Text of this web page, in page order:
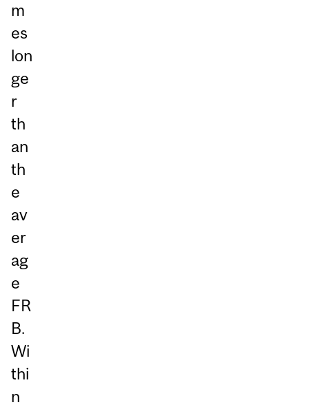
m
es
lon
ge
r
th
an
th
e
av
er
ag
e
FR
B.
Wi
thi
n